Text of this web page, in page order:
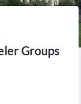
Groups